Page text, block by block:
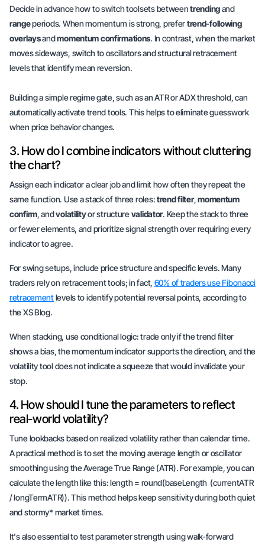
Decide in advance how to switch toolsets betweentrendingand
rangeperiods. When momentum is strong, prefertrend-following
overlaysandmomentum confirmations. In contrast, when the market
moves sideways, switch to oscillators and structural retracement
levels that identifymean reversion.
Building a simple regime gate, such as an ATR or ADX threshold, can
automatically activate trend tools. This helps to eliminate guesswork
when price behavior changes.
3. How do I combine indicators without cluttering
the chart?
Assign each indicator a clear job and limit how often they repeat the
same function. Use a stack of three roles:trend filter,momentum
confirm, andvolatilityor structurevalidator. Keep the stack to three
or fewer elements, and prioritize signal strength over requiring every
indicator to agree.
For swing setups, include price structure and specific levels. Many
traders rely on retracement tools; in fact, 60% of traders use Fibonacci
retracementlevels to identify potential reversal points, according to
the XS Blog.
When stacking, useconditional logic: trade only if the trend filter
shows a bias, the momentum indicator supports the direction, and the
volatility tool does not indicate a squeeze that would invalidate your
stop.
4. How should I tune the parameters to reflect
real-world volatility?
Tune lookbacks based on realized volatility rather than calendar time.
A practical method is to set the moving average length or oscillator
smoothing using the Average True Range (ATR). For example, you can
calculate the length like this: length = round(baseLength (currentATR
/ longTermATR)). This method helps keep sensitivity during bothquiet
andstormy* market times.
It's also essential to test parameter strength using walk-forward